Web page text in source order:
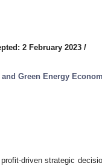
2 February 2023 /
Green Energy
driven strategic